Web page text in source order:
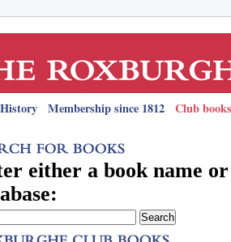
History Membership since 1812 Club
either a book name